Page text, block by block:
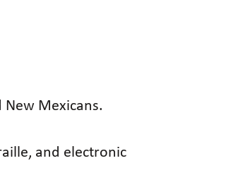
Mexicans.
and electronic